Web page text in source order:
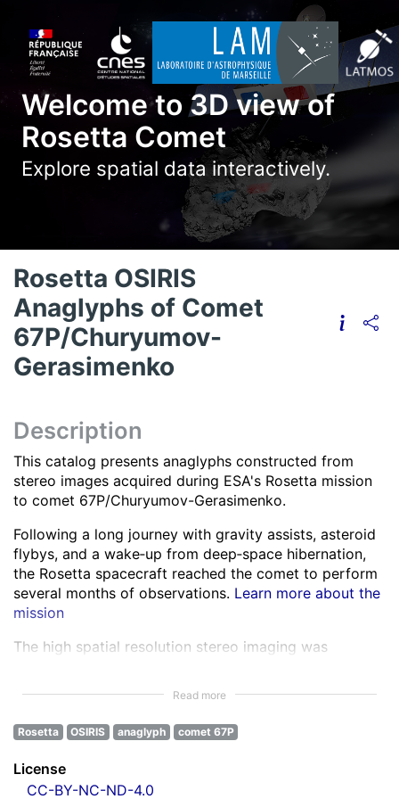
Welcome to 3D view of
Rosetta Comet
Explore spatial data interactively.
Rosetta OSIRIS
Anaglyphs of Comet
67P/Churyumov-
Gerasimenko
Description
This catalog presents anaglyphs constructed from
stereo images acquired during ESA's Rosetta mission
to comet 67P/Churyumov-Gerasimenko.
Following a long journey with gravity assists, asteroid
flybys, and a wake‑up from deep‑space hibernation,
the Rosetta spacecraft reached the comet to perform
several months of observations. Learn more about the
mission
The high spatial resolution stereo imaging was
All NAC images were corrected for instrumental
effects and calibrated.
processing
Read more
Rosetta OSIRIS anaglyph comet 67P
License
CC-BY-NC-ND-4.0